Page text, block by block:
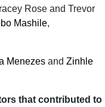
Rose and Trevor
Mashile,
Menezes and Zinhle
that contributed to